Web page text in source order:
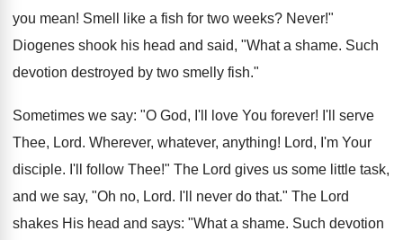
you mean! Smell like a fish for two weeks? Never!"
Diogenes shook his head and said, "What a shame. Such
devotion destroyed by two smelly fish."
Sometimes we say: "O God, I'll love You forever! I'll serve
Thee, Lord. Wherever, whatever, anything! Lord, I'm Your
disciple. I'll follow Thee!" The Lord gives us some little task,
and we say, "Oh no, Lord. I'll never do that." The Lord
shakes His head and says: "What a shame. Such devotion